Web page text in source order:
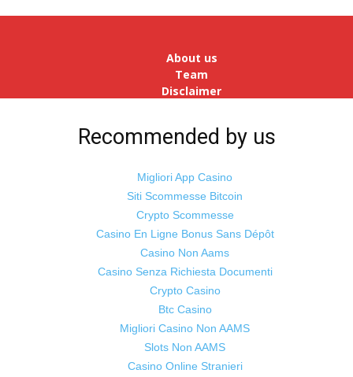
About us
Team
Disclaimer
Jobs
Odisha SamayaPowered by : NirmalyaLabs
Recommended by us
Migliori App Casino
Siti Scommesse Bitcoin
Crypto Scommesse
Casino En Ligne Bonus Sans Dépôt
Casino Non Aams
Casino Senza Richiesta Documenti
Crypto Casino
Btc Casino
Migliori Casino Non AAMS
Slots Non AAMS
Casino Online Stranieri